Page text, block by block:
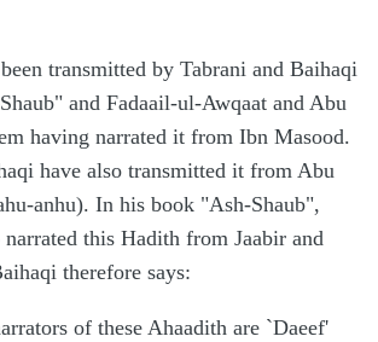
transmitted by Tabrani and Baihaqi
and Fadaail-ul-Awqaat and Abu
having narrated it from Ibn Masood.
have also transmitted it from Abu
anhu). In his book "Ash-Shaub",
this Hadith from Jaabir and
therefore says:
of these Ahaadith are `Daeef'